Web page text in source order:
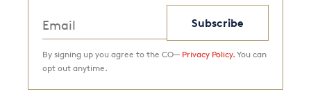
Subscribe
By signing up you agree to the CO— Privacy Policy. You can
opt out anytime.